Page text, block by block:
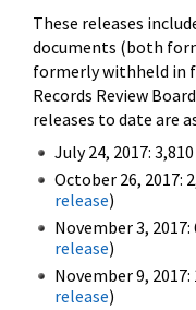
These releases
documents (both
formerly withheld in
Records Review
releases to date are
July 24, 2017:
October 26, 2017:
release)
November 3,
release)
November 9,
release)